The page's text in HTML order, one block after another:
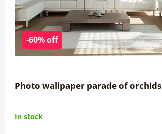
-60% off
Photo wallpaper parade of orchids
In stock